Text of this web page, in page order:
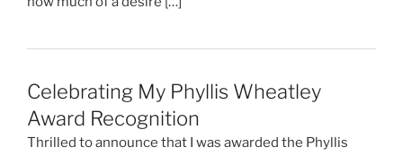
Celebrating My Phyllis Wheatley
Award Recognition
Thrilled to announce that I was awarded the Phyllis